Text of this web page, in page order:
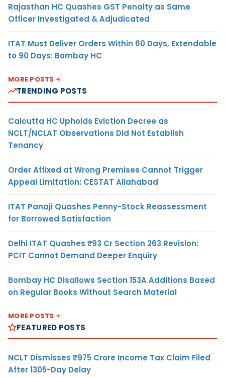
Rajasthan HC Quashes GST Penalty as Same
Officer Investigated & Adjudicated
ITAT Must Deliver Orders Within 60 Days, Extendable
to 90 Days: Bombay HC
MORE POSTS
TRENDING POSTS
Calcutta HC Upholds Eviction Decree as
NCLT/NCLAT Observations Did Not Establish
Tenancy
Order Affixed at Wrong Premises Cannot Trigger
Appeal Limitation: CESTAT Allahabad
ITAT Panaji Quashes Penny-Stock Reassessment
for Borrowed Satisfaction
Delhi ITAT Quashes ₹93 Cr Section 263 Revision:
PCIT Cannot Demand Deeper Enquiry
Bombay HC Disallows Section 153A Additions Based
on Regular Books Without Search Material
MORE POSTS
FEATURED POSTS
NCLT Dismisses ₹975 Crore Income Tax Claim Filed
After 1305-Day Delay